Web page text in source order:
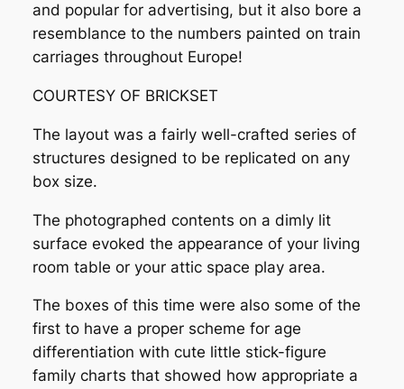
and popular for advertising, but it also bore a
resemblance to the numbers painted on train
carriages throughout Europe!
COURTESY OF BRICKSET
The layout was a fairly well-crafted series of
structures designed to be replicated on any
box size.
The photographed contents on a dimly lit
surface evoked the appearance of your living
room table or your attic space play area.
The boxes of this time were also some of the
first to have a proper scheme for age
differentiation with cute little stick-figure
family charts that showed how appropriate a